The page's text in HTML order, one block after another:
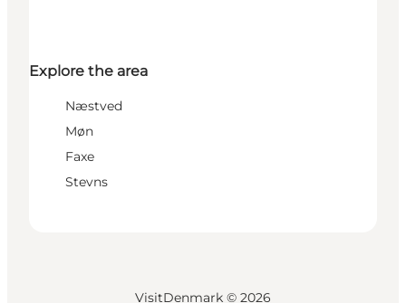
Explore the area
Næstved
Møn
Faxe
Stevns
VisitDenmark © 2026